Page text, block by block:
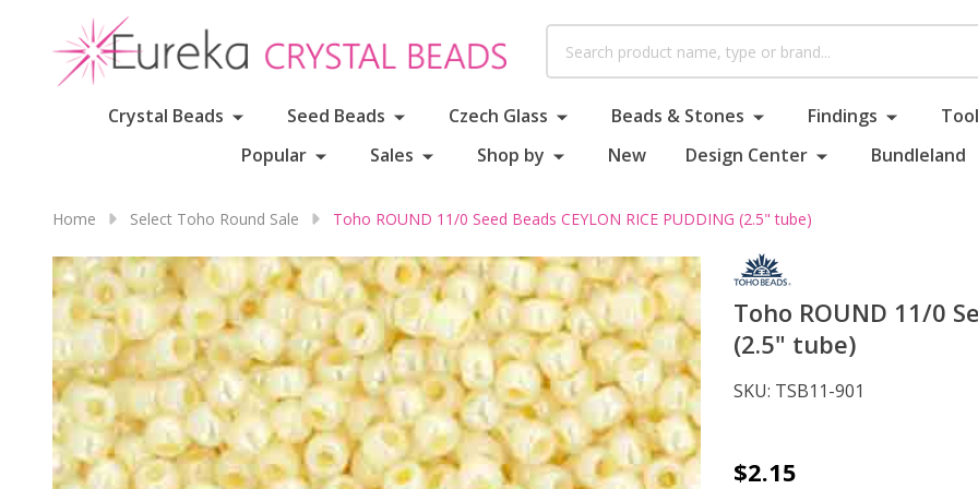
Crystal Beads Seed Beads Czech Glass Beads & Stones Findings
Popular
Sales Shop by New Design Center Bundleland
Home Select Toho Round Sale Toho ROUND 11/0 Seed Beads CEYLON RICE PUDDING (2.5" tube)
Toho ROUND 11/0
(2.5" tube)
SKU: TSB11-901
Toho
$2.15